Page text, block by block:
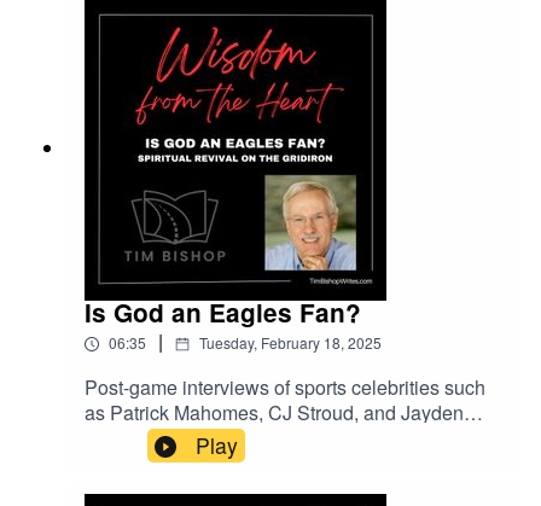
Heart.Thank you to lesfm on Pixabay.com for the
music entitled Please Calm My Heart.
Is God an Eagles Fan?
06:35 | Tuesday, February 18, 2025
Post-game interviews of sports celebrities such
as Patrick Mahomes, CJ Stroud, and Jayden
Daniels are increasingly filled with testimonials
to God and Jesus. Are they signs of a spiritual
revival in America?Music entitled Inspiring
Play